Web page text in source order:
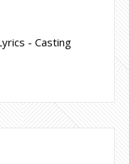
- Casting